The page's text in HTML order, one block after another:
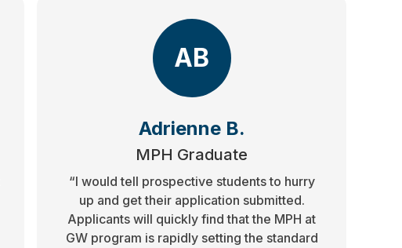
AB
Adrienne B.
MPH Graduate
“I would tell prospective students to hurry
up and get their application submitted.
Applicants will quickly find that the MPH at
GW program is rapidly setting the standard